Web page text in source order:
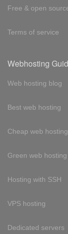
Free & open
Terms of service
Webhosting
Web hosting blog
Best web hosting
Cheap web hosting
Green web hosting
Hosting with SSH
VPS hosting
Dedicated servers